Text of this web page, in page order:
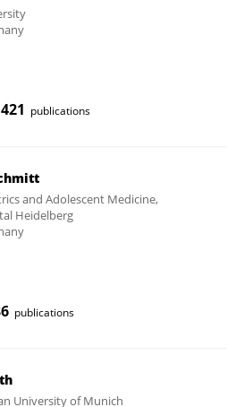
421 publications
and Adolescent Medicine,
Heidelberg
publications
University of Munich